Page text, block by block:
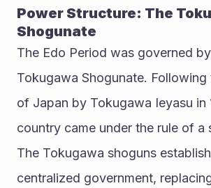
Power Structure: The
Shogunate
The Edo Period was governed
Tokugawa Shogunate.
of Japan by Tokugawa Ieyasu in
country came under the rule of a
The Tokugawa shoguns
centralized government,